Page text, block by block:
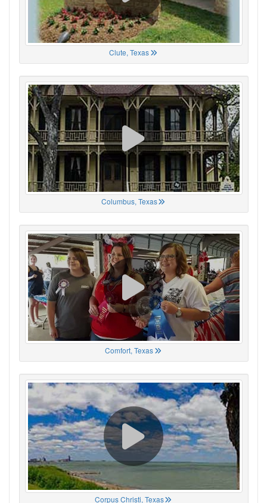
Clute, Texas
Columbus, Texas
Comfort, Texas
Corpus Christi, Texas